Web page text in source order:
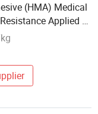
(HMA) Medical
Applied to
Paper